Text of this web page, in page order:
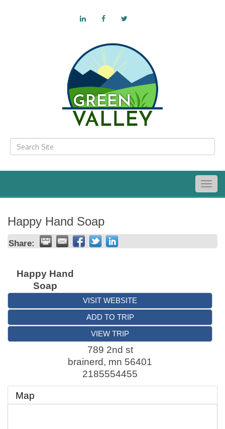
Happy Hand Soap
Share:
Happy Hand
Soap
VISIT WEBSITE
ADD TO TRIP
VIEW TRIP
789 2nd st
brainerd, mn 56401
2185554455
Map